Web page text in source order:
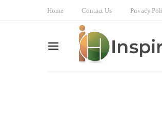
Home Contact Us Privacy